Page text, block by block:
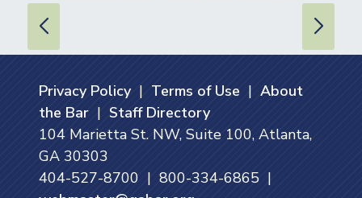
Privacy Policy| Terms of Use | About
the Bar | Staff Directory
104 Marietta St. NW, Suite 100, Atlanta,
GA 30303
404-527-8700 | 800-334-6865 |